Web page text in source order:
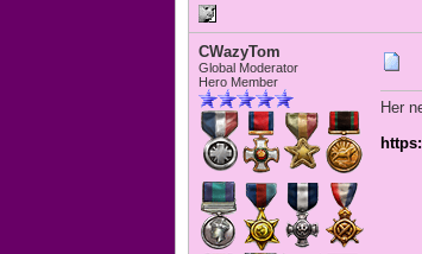
CWazyTom
Global Moderator
Hero Member
Her